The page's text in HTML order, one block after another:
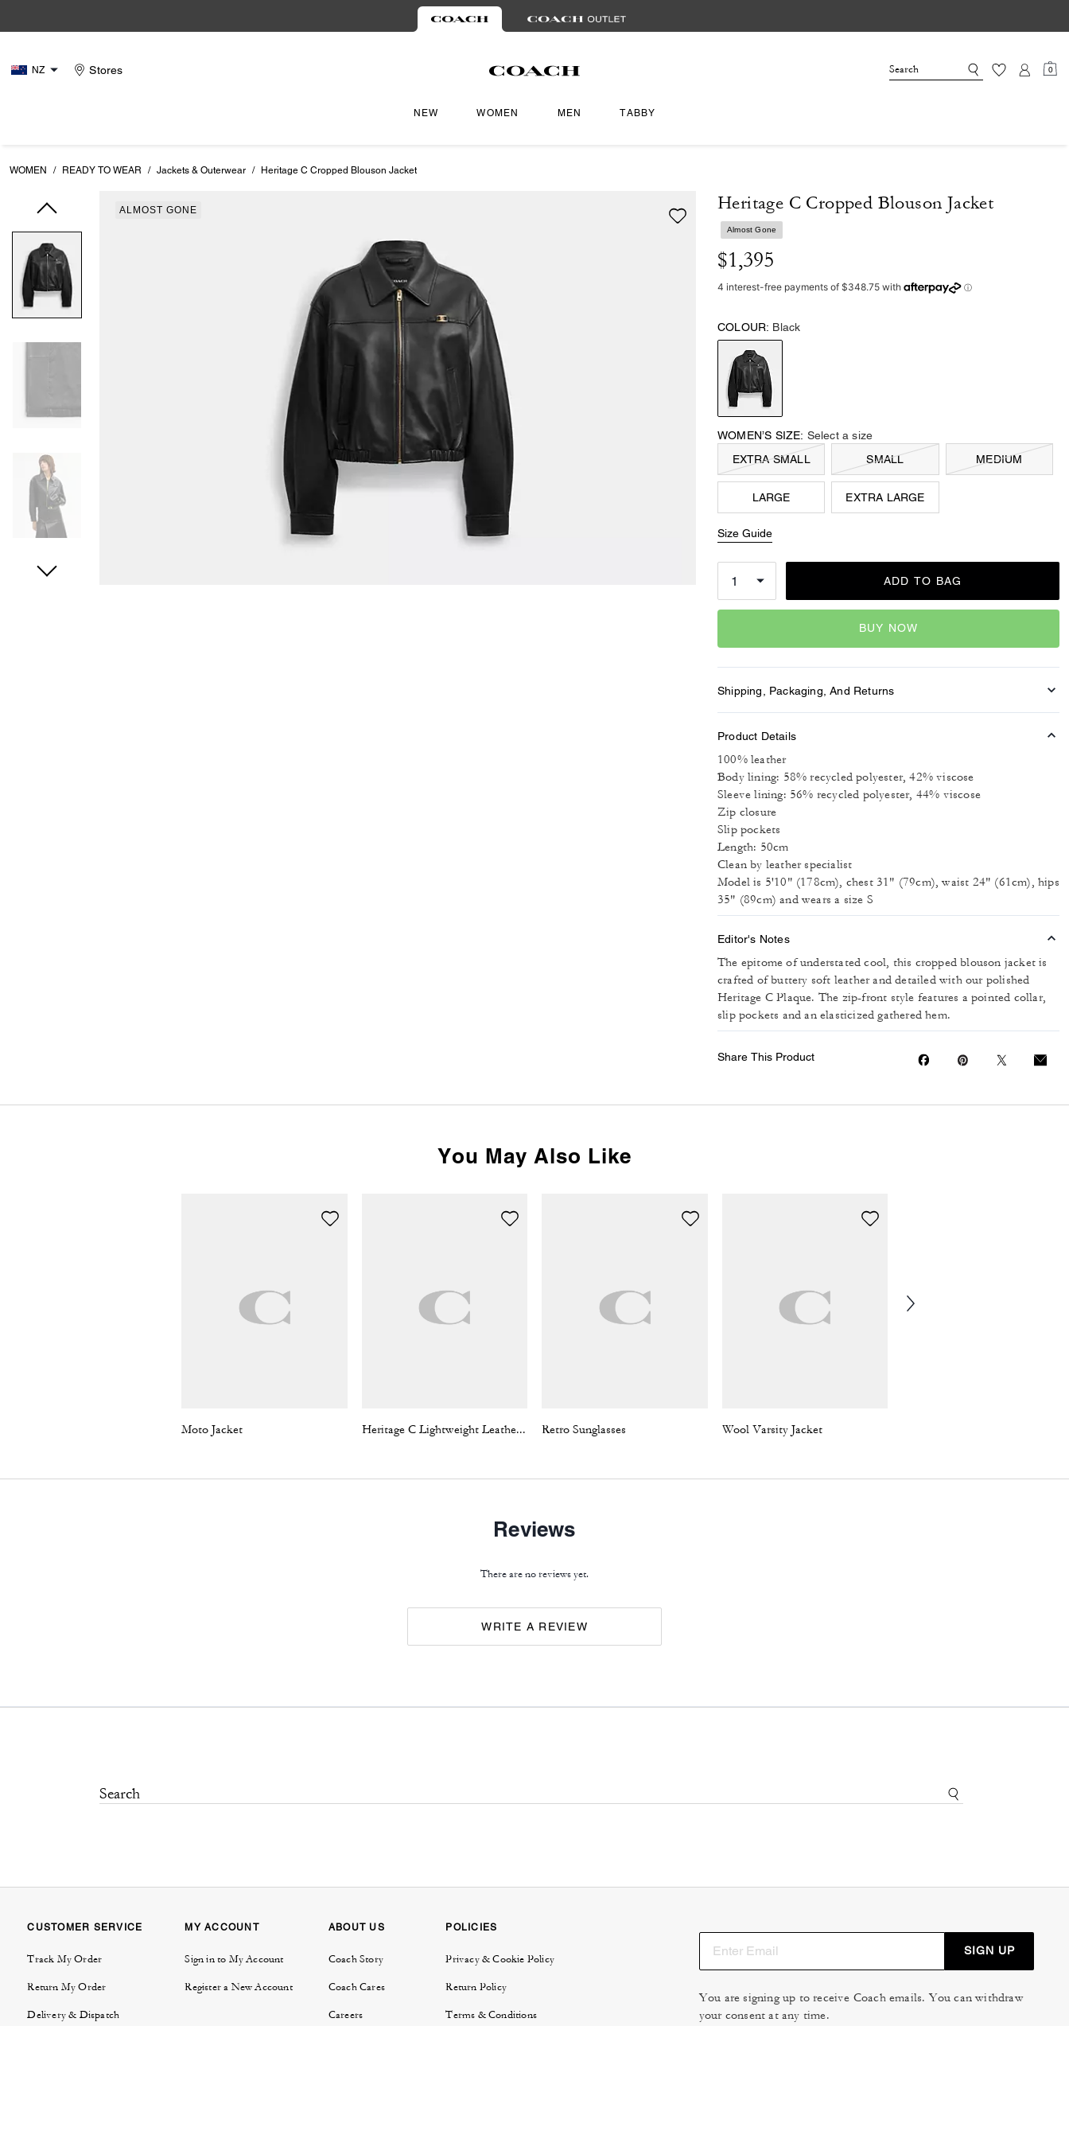
NZ Stores 0
NEW WOMEN MEN TABBY
WOMEN / READY TO WEAR / Jackets & Outerwear / Heritage C Cropped Blouson Jacket
ALMOST GONE Heritage C Cropped Blouson Jacket
Almost Gone
$1,395
COLOUR: Black
WOMEN’S SIZE: Select a size
EXTRA SMALL
SMALL MEDIUM
LARGE EXTRA LARGE
Size Guide
ADD TO BAG
BUY NOW
Shipping, Packaging, And Returns
Product Details
100% leather
Body lining: 58% recycled polyester, 42% viscose
Sleeve lining: 56% recycled polyester, 44% viscose
Zip closure
Slip pockets
Length: 50cm
Clean by leather specialist
Model is 5'10" (178cm), chest 31" (79cm), waist 24" (61cm), hips
35" (89cm) and wears a size S
Editor's Notes
The epitome of understated cool, this cropped blouson jacket is
crafted of buttery soft leather and detailed with our polished
Heritage C Plaque. The zip-front style features a pointed collar,
slip pockets and an elasticized gathered hem.
Share This Product
You May Also Like
Moto Jacket Heritage C Lightweight Leather Jacket Retro Sunglasses Wool Varsity Jacket
Reviews
There are no reviews yet.
WRITE A REVIEW
CUSTOMER SERVICE
Track My Order
Return My Order
Delivery & Dispatch
MY ACCOUNT
Sign in to My Account
Register a New Account
ABOUT US
Coach Story
Coach Cares
Careers
POLICIES
Privacy & Cookie Policy
Return Policy
Terms & Conditions
SIGN UP
You are signing up to receive Coach emails. You can withdraw
your consent at any time.